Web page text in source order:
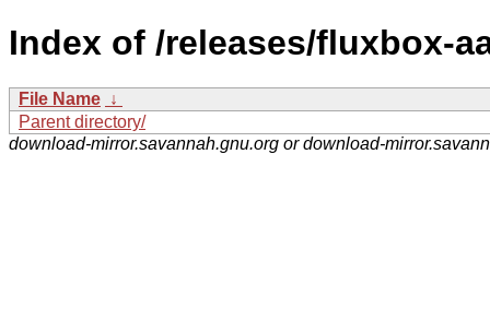
Index of /releases/fluxbox-
File Name ↓
Parent directory/
download-mirror.savannah.gnu.org or download-